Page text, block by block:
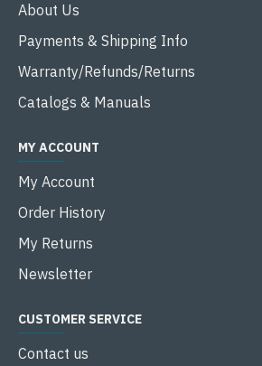
About Us
Payments & Shipping Info
Warranty/Refunds/Returns
Catalogs & Manuals
MY ACCOUNT
My Account
Order History
My Returns
Newsletter
CUSTOMER SERVICE
Contact us